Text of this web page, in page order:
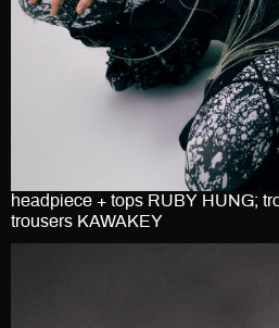
headpiece + tops RUBY HUNG;
trousers KAWAKEY